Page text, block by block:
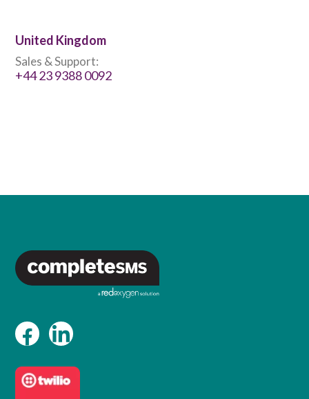
United Kingdom
Sales & Support:
+44 23 9388 0092